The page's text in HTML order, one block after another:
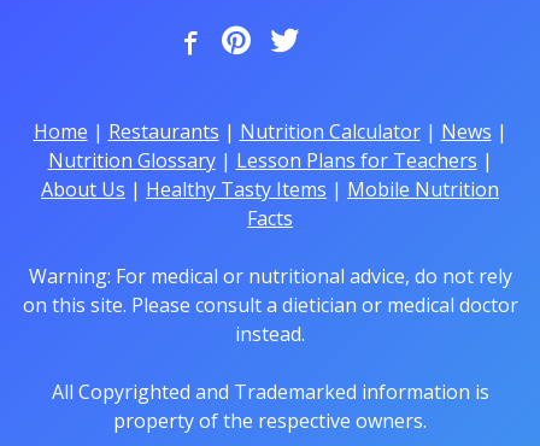
Home | Restaurants | Nutrition Calculator| News |
Nutrition Glossary| Lesson Plans for Teachers |
About Us | Healthy Tasty Items | Mobile Nutrition
Facts
Warning: For medical or nutritional advice, do not rely
on this site. Please consult a dietician or medical doctor
instead.
All Copyrighted and Trademarked information is
property of the respective owners.